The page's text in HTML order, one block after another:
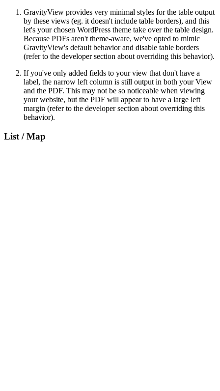
GravityView provides very minimal styles for the table output
by these views (eg. it doesn't include table borders), and this
let's your chosen WordPress theme take over the table design.
Because PDFs aren't theme-aware, we've opted to mimic
GravityView's default behavior and disable table borders
(refer to the developer section about overriding this behavior).
If you've only added fields to your view that don't have a
label, the narrow left column is still output in both your View
and the PDF. This may not be so noticeable when viewing
your website, but the PDF will appear to have a large left
margin (refer to the developer section about overriding this
behavior).
List / Map